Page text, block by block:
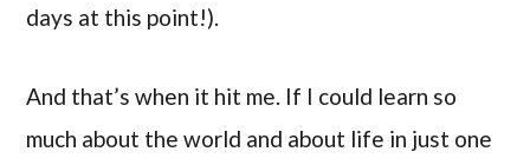
days at this point!).
And that’s when it hit me. If I could learn so
much about the world and about life in just one